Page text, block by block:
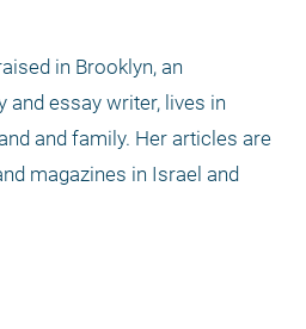
in Brooklyn, an
essay writer, lives in
and family. Her articles are
magazines in Israel and